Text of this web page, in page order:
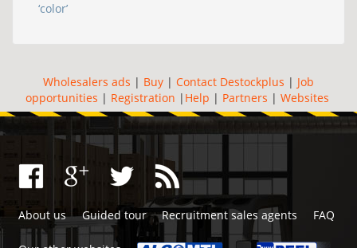
‘color’
Wholesalers ads | Buy | Contact Destockplus | Job
opportunities | Registration | Help | Partners | Websites
About us Guided tour Recruitment sales agents FAQ